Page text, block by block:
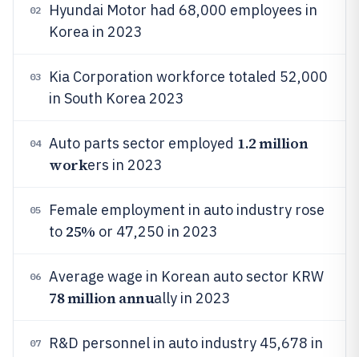
02
Hyundai Motor had 68,000 employees in
Korea in 2023
03
Kia Corporation workforce totaled 52,000
in South Korea 2023
04 Auto parts sector employed 1.2 million
workers in 2023
05
Female employment in auto industry rose
to 25% or 47,250 in 2023
06 Average wage in Korean auto sector KRW
78 million annually in 2023
07
R&D personnel in auto industry 45,678 in